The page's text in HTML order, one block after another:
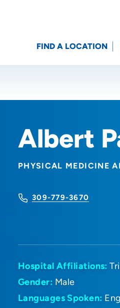
Location (City or Zip)
FIND A LOCATION
Albert
PHYSICAL MEDICINE
309-779-3670
Hospital Affiliations:
Gender: Male
Languages Spoken: